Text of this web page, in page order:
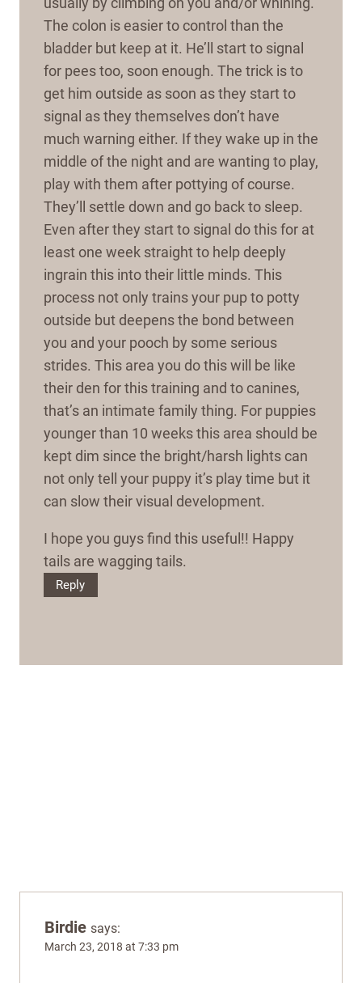
The colon is easier to control than the
bladder but keep at it. He’ll start to signal
for pees too, soon enough. The trick is to
get him outside as soon as they start to
signal as they themselves don’t have
much warning either. If they wake up in the
middle of the night and are wanting to play,
play with them after pottying of course.
They’ll settle down and go back to sleep.
Even after they start to signal do this for at
least one week straight to help deeply
ingrain this into their little minds. This
process not only trains your pup to potty
outside but deepens the bond between
you and your pooch by some serious
strides. This area you do this will be like
their den for this training and to canines,
that’s an intimate family thing. For puppies
younger than 10 weeks this area should be
kept dim since the bright/harsh lights can
not only tell your puppy it’s play time but it
can slow their visual development.
I hope you guys find this useful!! Happy
tails are wagging tails.
Reply
Birdie says:
March 23, 2018 at 7:33 pm